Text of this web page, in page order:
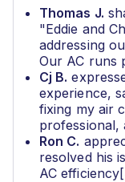
Thomas J.
"Eddie and
addressing
Our AC runs
Cj B.
experience,
fixing my air
professional,
Ron C.
resolved his
AC